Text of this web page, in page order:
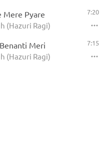
Mere Pyare
(Hazuri Ragi)
7:20
Meri
(Hazuri Ragi)
7:15